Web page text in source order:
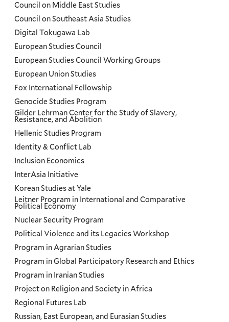
Council on Middle East Studies
Council on Southeast Asia Studies
Digital Tokugawa Lab
European Studies Council
European Studies Council Working Groups
European Union Studies
Fox International Fellowship
Genocide Studies Program
Gilder Lehrman Center for the Study of Slavery,
Resistance, and Abolition
Hellenic Studies Program
Identity & Conflict Lab
Inclusion Economics
InterAsia Initiative
Korean Studies at Yale
Leitner Program in International and Comparative
Political Economy
Nuclear Security Program
Political Violence and its Legacies Workshop
Program in Agrarian Studies
Program in Global Participatory Research and Ethics
Program in Iranian Studies
Project on Religion and Society in Africa
Regional Futures Lab
Russian, East European, and Eurasian Studies